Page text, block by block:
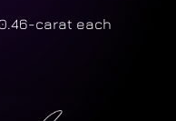
carat each